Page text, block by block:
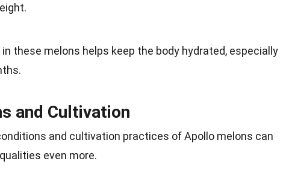
these melons helps keep the body hydrated, especially
and Cultivation
and cultivation practices of Apollo melons can
even more.